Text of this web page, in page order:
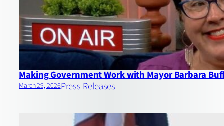
Making Government Work with Mayor Barbara
March 29, 2026Press Releases